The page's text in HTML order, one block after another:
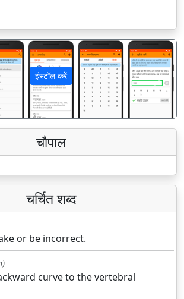
इंस्टॉल करें
अगला
चौपाल
चर्चित शब्द
or be incorrect.
curve to the vertebral